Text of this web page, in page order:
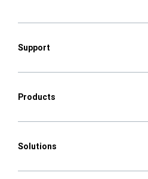
Support
Products
Solutions